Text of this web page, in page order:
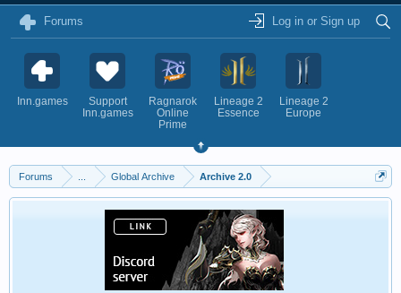
Forums Log in or Sign up
Inn.games
Support
Inn.games
Ragnarok
Online
Prime
Lineage 2
Essence
Lineage 2
Europe
Forums Global Archive Archive 2.0